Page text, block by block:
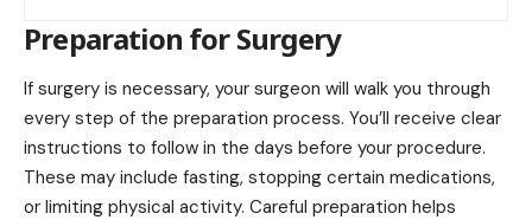
Preparation for Surgery
If surgery is necessary, your surgeon will walk you through
every step of the preparation process. You’ll receive clear
instructions to follow in the days before your procedure.
These may include fasting, stopping certain medications,
or limiting physical activity. Careful preparation helps